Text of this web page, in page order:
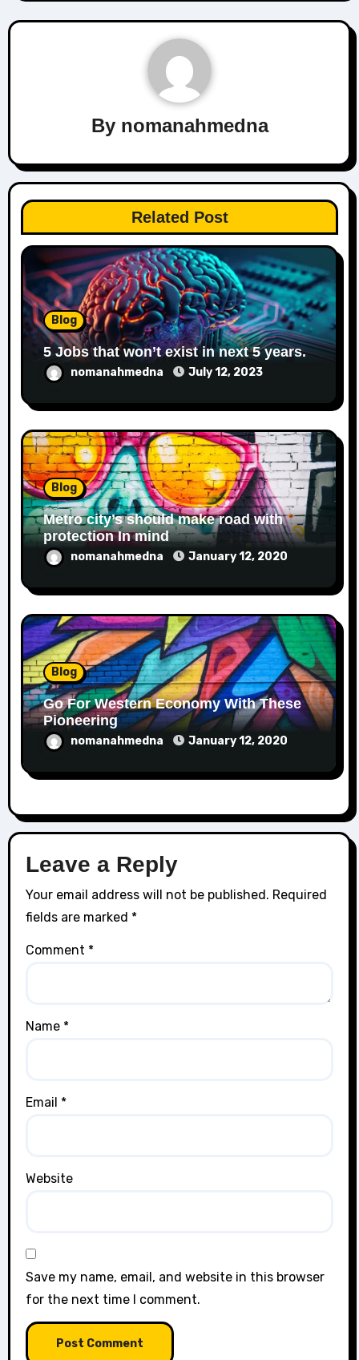
By nomanahmedna
Related Post
Blog
5 Jobs that won’t exist in next 5 years.
nomanahmedna July 12, 2023
Blog
Metro city’s should make road with
protection In mind
nomanahmedna January 12, 2020
Blog
Go For Western Economy With These
Pioneering
nomanahmedna January 12, 2020
Leave a Reply
Your email address will not be published. Required
fields are marked *
Comment *
Name *
Email *
Website
Save my name, email, and website in this browser
for the next time I comment.